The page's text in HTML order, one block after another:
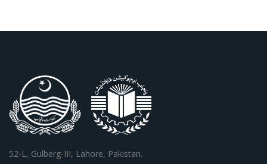
52-L, Gulberg-III, Lahore, Pakistan.